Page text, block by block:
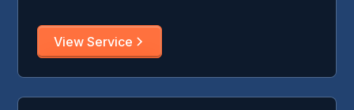
View Service